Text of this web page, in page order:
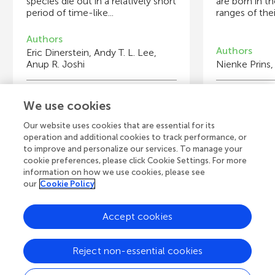
period of time-like...
Authors
Eric Dinerstein, Andy T. L. Lee,
Anup R. Joshi
Hugo
Age: 12
Itzamná
Age: 11
ranges of
Authors
Nienke
View all Articles
Frontiers Home Blog Contact
We use cookies
Our website uses cookies that are essential for its
operation and additional cookies to track performance, or
to improve and personalize our services. To manage your
cookie preferences, please click Cookie Settings. For more
information on how we use cookies, please see
our Cookie Policy
Reject non-essential cookies
Accept cookies